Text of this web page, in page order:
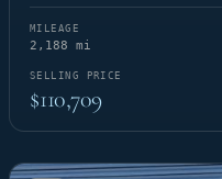
MILEAGE
2,188 mi
SELLING PRICE
$110,709